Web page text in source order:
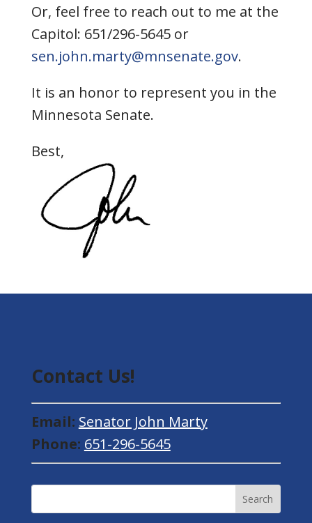
Or, feel free to reach out to me at the
Capitol: 651/296-5645 or
sen.john.marty@mnsenate.gov.
It is an honor to represent you in the
Minnesota Senate.
Best,
Contact Us!
Email: Senator John Marty
Phone: 651-296-5645